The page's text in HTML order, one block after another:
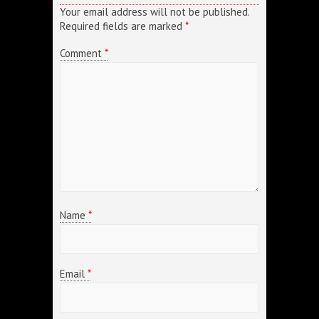
Your email address will not be published.
Required fields are marked *
Comment *
Name *
Email *